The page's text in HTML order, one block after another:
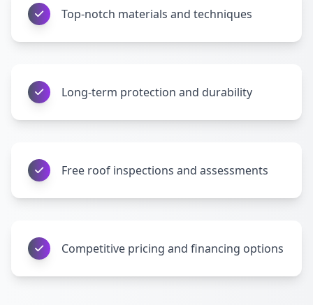
Top-notch materials and techniques
Long-term protection and durability
Free roof inspections and assessments
Competitive pricing and financing options